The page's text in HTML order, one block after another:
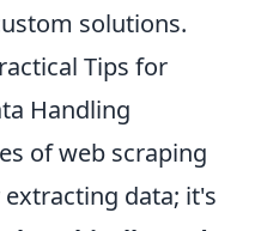
solutions.
Tips for
Handling
of web scraping
data; it's